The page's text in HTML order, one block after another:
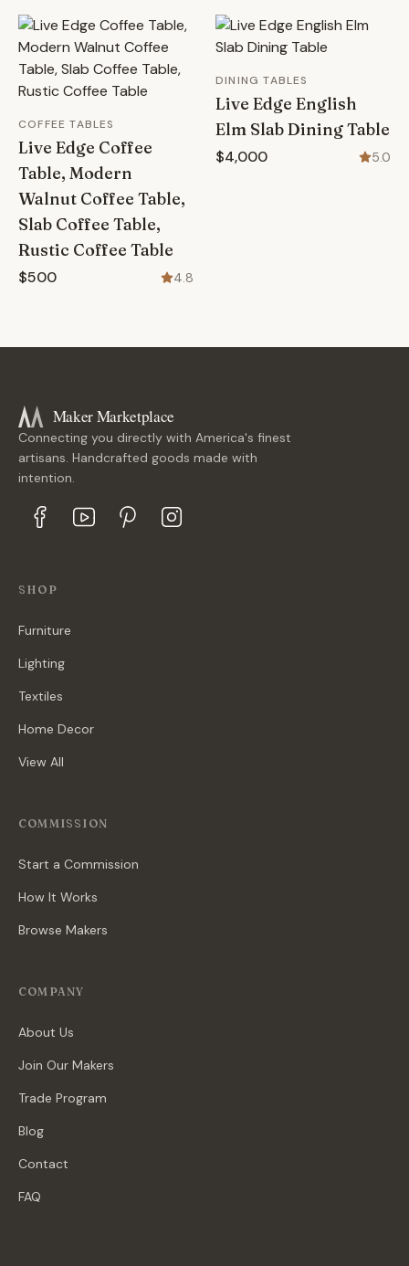
COFFEE TABLES
Live Edge Coffee
Table, Modern
Walnut Coffee Table,
Slab Coffee Table,
Rustic Coffee Table
$500 4.8
DINING TABLES
Live Edge English
Elm Slab Dining Table
$4,000 5.0
Maker Marketplace
Connecting you directly with America's finest
artisans. Handcrafted goods made with
intention.
SHOP
Furniture
Lighting
Textiles
Home Decor
View All
COMMISSION
Start a Commission
How It Works
Browse Makers
COMPANY
About Us
Join Our Makers
Trade Program
Blog
Contact
FAQ